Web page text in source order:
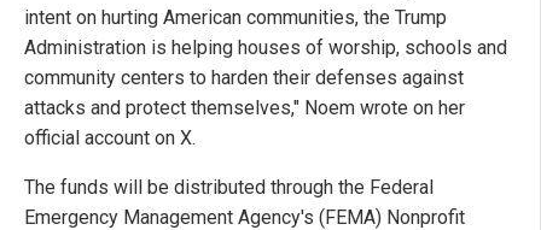
intent on hurting American communities, the Trump
Administration is helping houses of worship, schools and
community centers to harden their defenses against
attacks and protect themselves," Noem wrote on her
official account on X.
The funds will be distributed through the Federal
Emergency Management Agency's (FEMA) Nonprofit